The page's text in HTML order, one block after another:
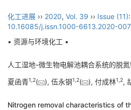
化工进展 ›› 2020, Vol. 39 ›› Issue (11)
10.16085/j.issn.1000-6613.2020-
• 资源与环境化工 •
人工湿地-微生物电解池耦合系统的脱
夏函青1,2( ), 伍永钢1,2( ), 付成林1,2,
Nitrogen removal characteristics of